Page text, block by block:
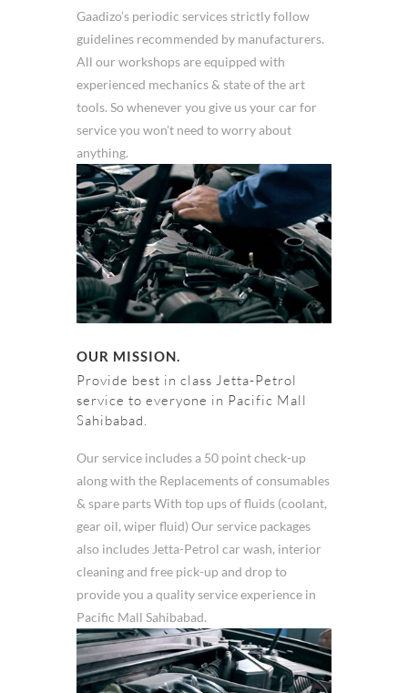
Gaadizo’s periodic services strictly follow
guidelines recommended by manufacturers.
All our workshops are equipped with
experienced mechanics & state of the art
tools. So whenever you give us your car for
service you won't need to worry about
anything.
OUR MISSION.
Provide best in class Jetta-Petrol
service to everyone in Pacific Mall
Sahibabad.
Our service includes a 50 point check-up
along with the Replacements of consumables
& spare parts With top ups of fluids (coolant,
gear oil, wiper fluid) Our service packages
also includes Jetta-Petrol car wash, interior
cleaning and free pick-up and drop to
provide you a quality service experience in
Pacific Mall Sahibabad.